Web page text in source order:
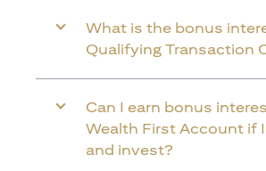
What is the bonus
Qualifying Transaction
Can I earn bonus
Wealth First Account if
and invest?